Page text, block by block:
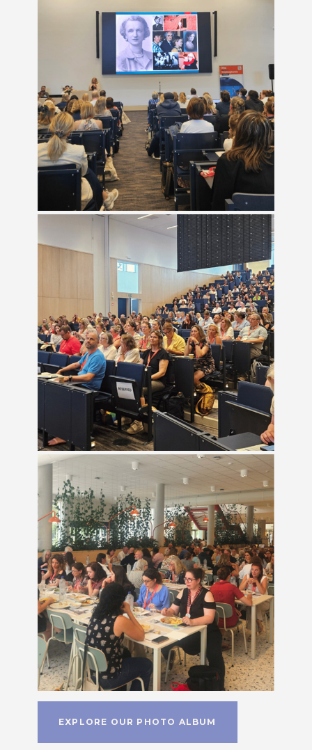
EXPLORE OUR PHOTO ALBUM